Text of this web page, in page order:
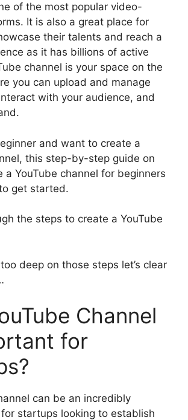
of the most popular video-
It is also a great place for
their talents and reach a
as it has billions of active
channel is your space on the
you can upload and manage
with your audience, and
and want to create a
this step-by-step guide on
a YouTube channel for beginners
get started.
the steps to create a YouTube
deep on those steps let’s clear
Channel
for
can be an incredibly
startups looking to establish